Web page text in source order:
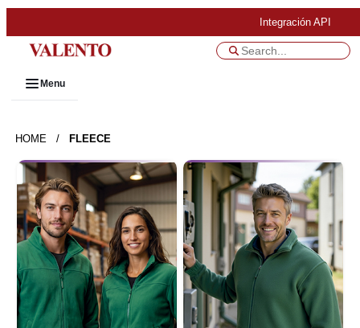
Integración API
Menu
HOME / FLEECE